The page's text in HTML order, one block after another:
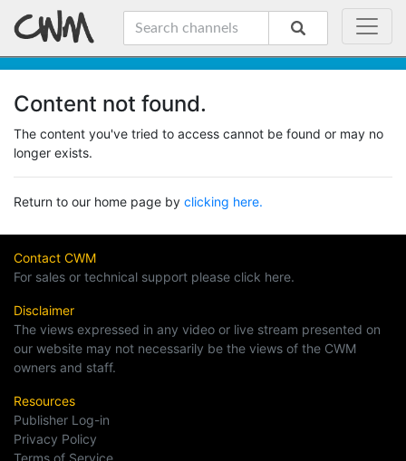
Content not found.
The content you've tried to access cannot be found or may no
longer exists.
Return to our home page by clicking here.
Contact CWM
For sales or technical support please click here.
Disclaimer
The views expressed in any video or live stream presented on
our website may not necessarily be the views of the CWM
owners and staff.
Resources
Publisher Log-in
Privacy Policy
Terms of Service